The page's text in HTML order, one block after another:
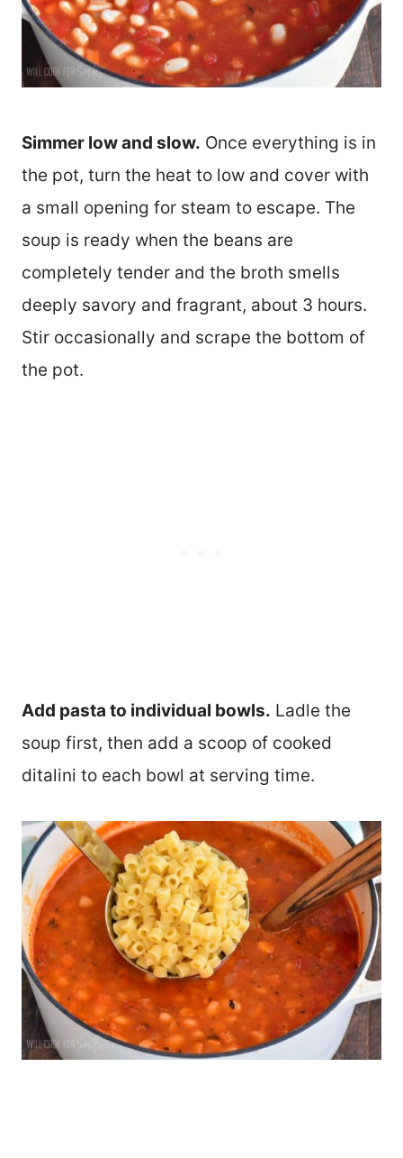
Simmer low and slow. Once everything is in
the pot, turn the heat to low and cover with
a small opening for steam to escape. The
soup is ready when the beans are
completely tender and the broth smells
deeply savory and fragrant, about 3 hours.
Stir occasionally and scrape the bottom of
the pot.
Add pasta to individual bowls. Ladle the
soup first, then add a scoop of cooked
ditalini to each bowl at serving time.